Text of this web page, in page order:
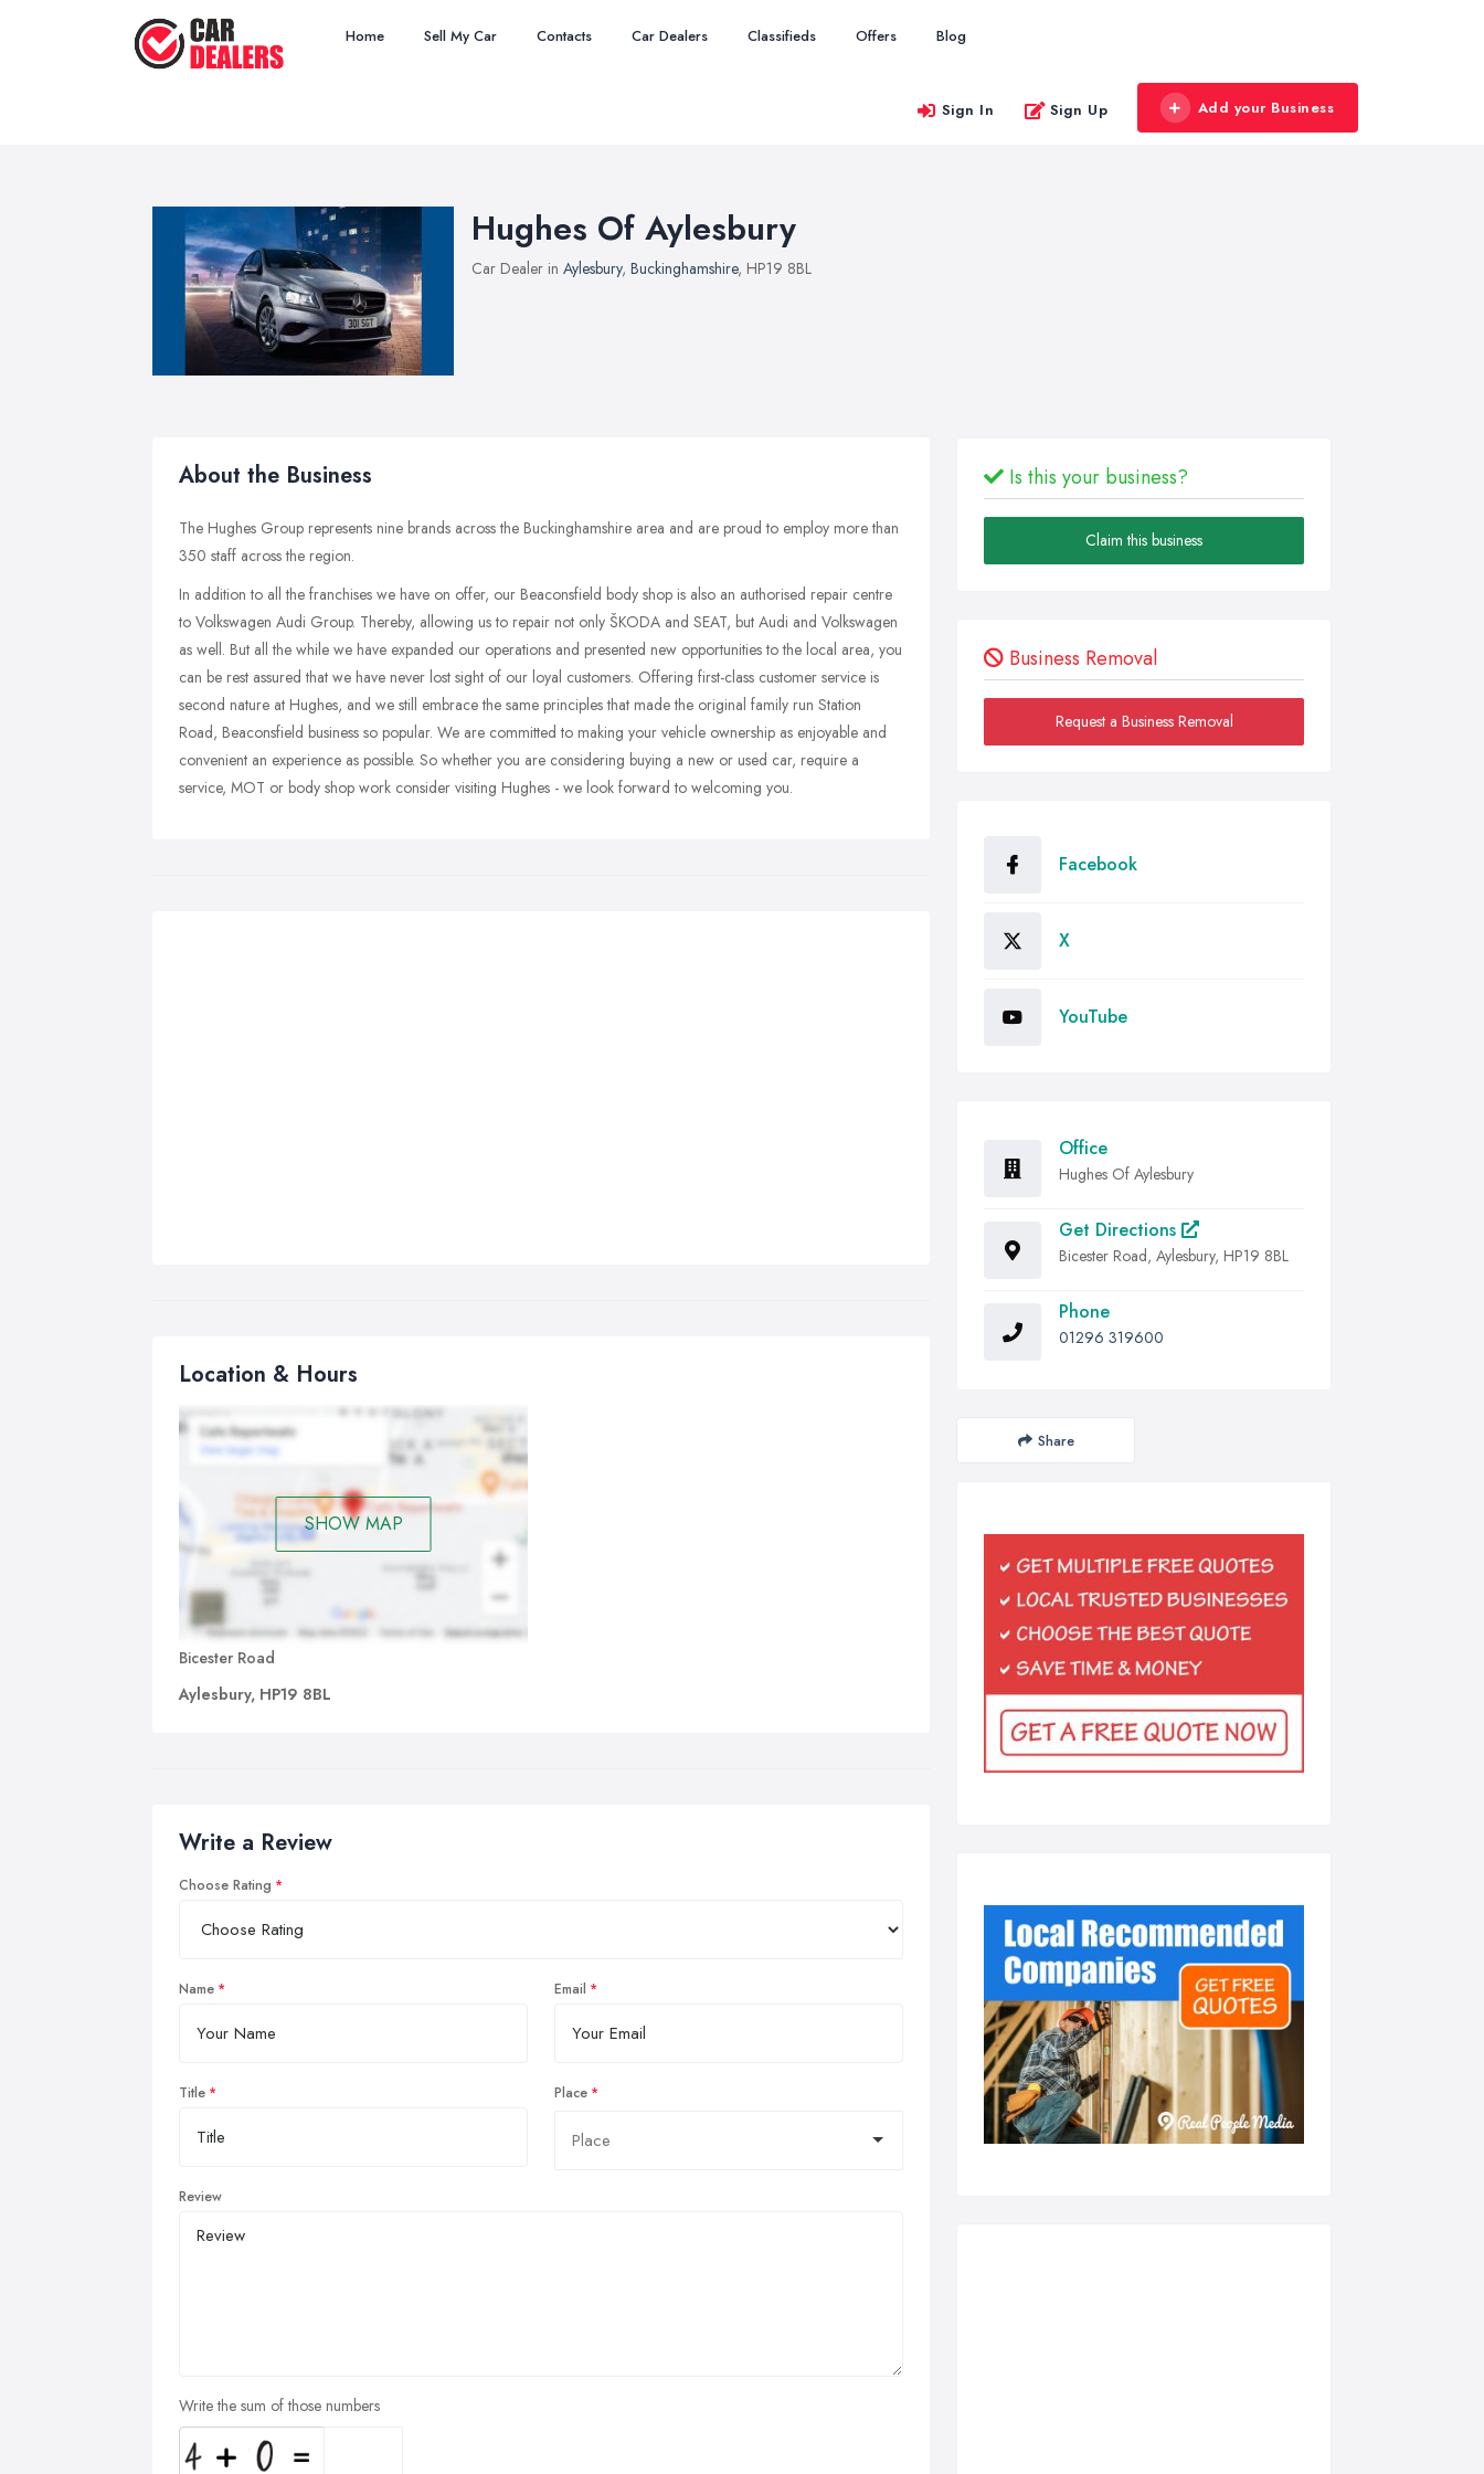
Home Sell My Car Contacts Car Dealers Classifieds Offers Blog
Sign In Sign Up Add your Business
Hughes Of Aylesbury
Car Dealer in Aylesbury, Buckinghamshire, HP19 8BL
About the Business
The Hughes Group represents nine brands across the Buckinghamshire area and are proud to employ more than
350 staff across the region.
In addition to all the franchises we have on offer, our Beaconsfield body shop is also an authorised repair centre
to Volkswagen Audi Group. Thereby, allowing us to repair not only ŠKODA and SEAT, but Audi and Volkswagen
as well. But all the while we have expanded our operations and presented new opportunities to the local area, you
can be rest assured that we have never lost sight of our loyal customers. Offering first-class customer service is
second nature at Hughes, and we still embrace the same principles that made the original family run Station
Road, Beaconsfield business so popular. We are committed to making your vehicle ownership as enjoyable and
convenient an experience as possible. So whether you are considering buying a new or used car, require a
service, MOT or body shop work consider visiting Hughes - we look forward to welcoming you.
Location & Hours
SHOW MAP
Bicester Road
Aylesbury, HP19 8BL
Write a Review
Choose Rating
Name Email
Title Place
Review
Write the sum of those numbers
Is this your business?
Claim this business
Business Removal
Request a Business Removal
Facebook
X
YouTube
Office
Hughes Of Aylesbury
Get Directions
Bicester Road, Aylesbury, HP19 8BL
Phone
01296 319600
Share